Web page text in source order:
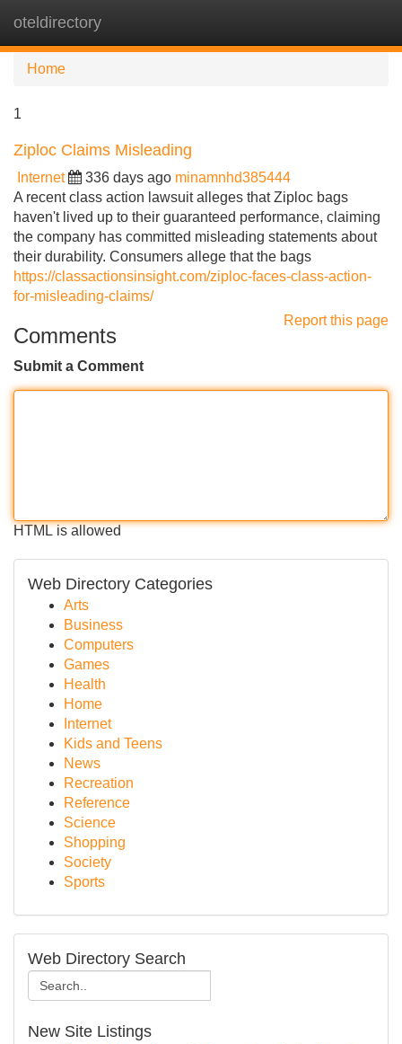
oteldirectory
Home
1
Ziploc Claims Misleading
Internet 336 days ago minamnhd385444
A recent class action lawsuit alleges that Ziploc bags
haven't lived up to their guaranteed performance, claiming
the company has committed misleading statements about
their durability. Consumers allege that the bags
https://classactionsinsight.com/ziploc-faces-class-action-
for-misleading-claims/
Report this page
Comments
Submit a Comment
HTML is allowed
Web Directory Categories
Arts
Business
Computers
Games
Health
Home
Internet
Kids and Teens
News
Recreation
Reference
Science
Shopping
Society
Sports
Web Directory Search
New Site Listings